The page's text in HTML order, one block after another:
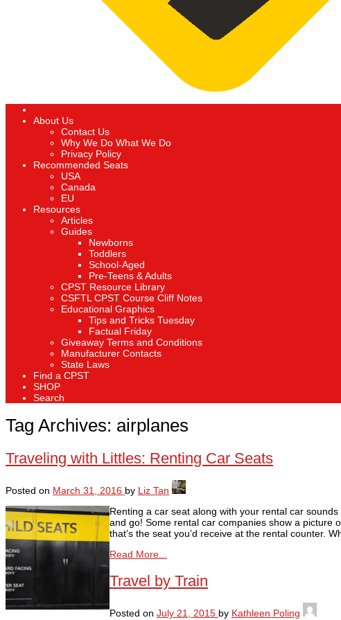
About Us
Contact Us
Why We Do What We Do
Privacy Policy
Recommended Seats
USA
Canada
EU
Resources
Articles
Guides
Newborns
Toddlers
School-Aged
Pre-Teens & Adults
CPST Resource Library
CSFTL CPST Course Cliff Notes
Educational Graphics
Tips and Tricks Tuesday
Factual Friday
Giveaway Terms and Conditions
Manufacturer Contacts
State Laws
Find a CPST
SHOP
Search
Tag Archives: airplanes
Traveling with Littles: Renting Car Seats
Posted on March 31, 2016 by Liz Tan
Renting a car seat along with your rental car
and go! Some rental car companies show a picture
that’s the seat you’d receive at the rental counter.
Read More...
Travel by Train
Posted on July 21, 2015 by Kathleen Poling